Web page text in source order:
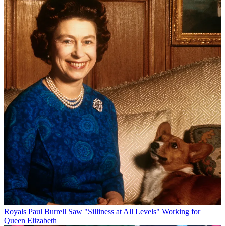
Royals Paul Burrell Saw "Silliness at All Levels" Working for
Queen Elizabeth